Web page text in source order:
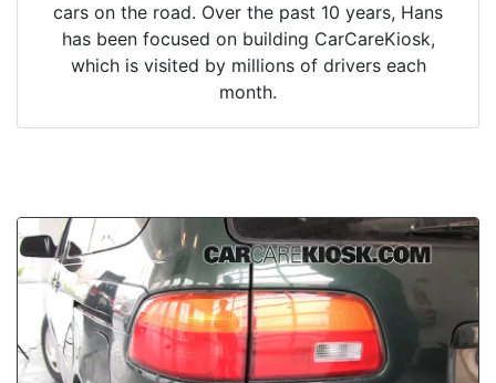
cars on the road. Over the past 10 years, Hans
has been focused on building CarCareKiosk,
which is visited by millions of drivers each
month.